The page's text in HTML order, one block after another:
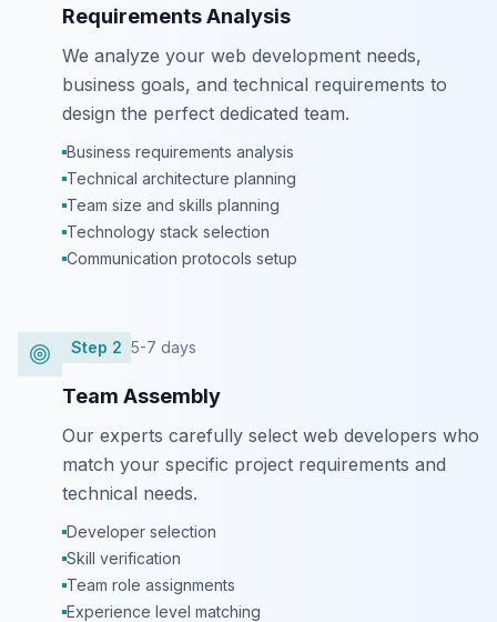
Requirements Analysis
We analyze your web development needs,
business goals, and technical requirements to
design the perfect dedicated team.
Business requirements analysis
Technical architecture planning
Team size and skills planning
Technology stack selection
Communication protocols setup
Step 2 5-7 days
Team Assembly
Our experts carefully select web developers who
match your specific project requirements and
technical needs.
Developer selection
Skill verification
Team role assignments
Experience level matching